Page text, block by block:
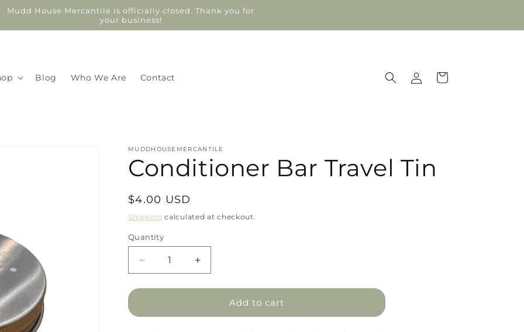
Mudd House Mercantile is officially closed. Thank you for
your business!
Blog Who We Are Contact
in
Cart
MUDDHOUSEMERCANTILE
Conditioner Bar Travel Tin
Regular
price
$4.00 USD
Shipping calculated at checkout.
Quantity
Decrease
quantity
for
Bar
Increase
quantity
for
Conditioner
Bar
Add to cart